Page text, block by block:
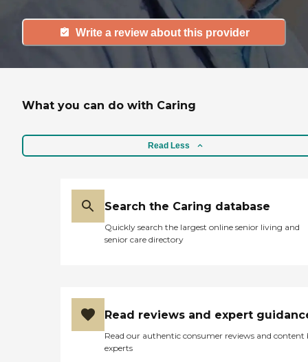
Write a review about this provider
What you can do with Caring
Read Less
Search the Caring database
Quickly search the largest online senior living and
senior care directory
Read reviews and expert
Read our authentic consumer reviews and content
experts